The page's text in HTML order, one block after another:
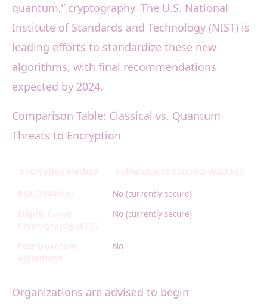
quantum,” cryptography. The U.S. National
Institute of Standards and Technology (NIST) is
leading efforts to standardize these new
algorithms, with final recommendations
expected by 2024.
Comparison Table: Classical vs. Quantum
Threats to Encryption
No (currently secure)
No (currently secure)
No
Organizations are advised to begin